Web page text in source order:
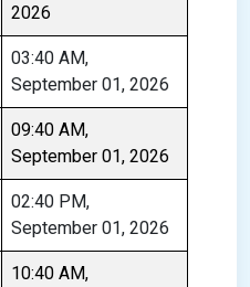
2026
03:40 AM,
September 01, 2026
09:40 AM,
September 01, 2026
02:40 PM,
September 01, 2026
10:40 AM,